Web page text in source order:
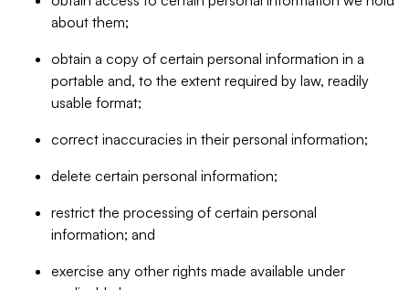
about them;
obtain a copy of certain personal information in a
portable and, to the extent required by law, readily
usable format;
correct inaccuracies in their personal information;
delete certain personal information;
restrict the processing of certain personal
information; and
exercise any other rights made available under